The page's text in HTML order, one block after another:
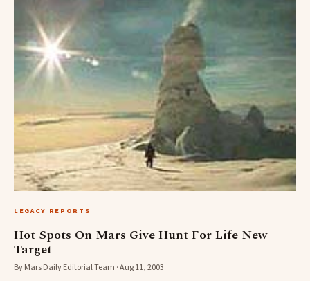
LEGACY REPORTS
Hot Spots On Mars Give Hunt For Life New
Target
By Mars Daily Editorial Team · Aug 11, 2003